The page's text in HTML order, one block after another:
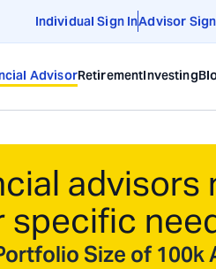
Individual Sign InAdvisor
AdvisorRetirementInvesting
advisors
specific
Size of 100k